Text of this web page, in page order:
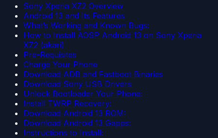
Sony Xperia XZ2 Overview
Android 13 and Its Features
What’s Working and Known Bugs:
How to Install AOSP Android 13 on Sony Xperia
XZ2 (akari)
Pre-Requisites
Charge Your Phone
Download ADB and Fastboot Binaries
Download Sony USB Drivers
Unlock Bootloader Your Phone:
Install TWRP Recovery:
Download Android 13 ROM:
Download Android 13 Gapps:
Instructions to Install: